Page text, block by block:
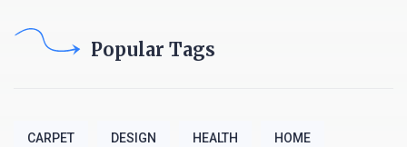
Popular Tags
CARPET DESIGN HEALTH HOME